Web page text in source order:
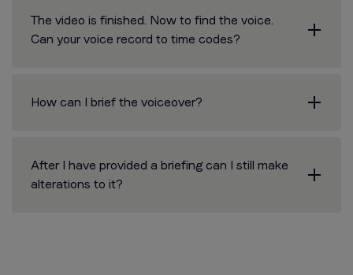
The video is finished. Now to find the voice.
Can your voice record to time codes?
How can I brief the voiceover?
After I have provided a briefing can I still make
alterations to it?